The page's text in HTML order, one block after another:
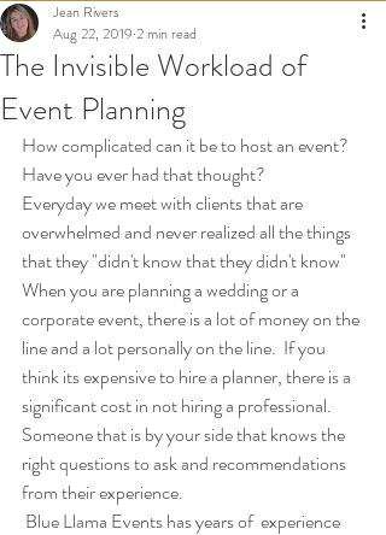
The Invisible Workload of
Event Planning
Jean Rivers
Aug 22, 2019 2 min read
How complicated can it be to host an event?
Have you ever had that thought?
Everyday we meet with clients that are
overwhelmed and never realized all the things
that they "didn't know that they didn't know"
When you are planning a wedding or a
corporate event, there is a lot of money on the
line and a lot personally on the line.  If you
think its expensive to hire a planner, there is a
significant cost in not hiring a professional.
Someone that is by your side that knows the
right questions to ask and recommendations
from their experience.